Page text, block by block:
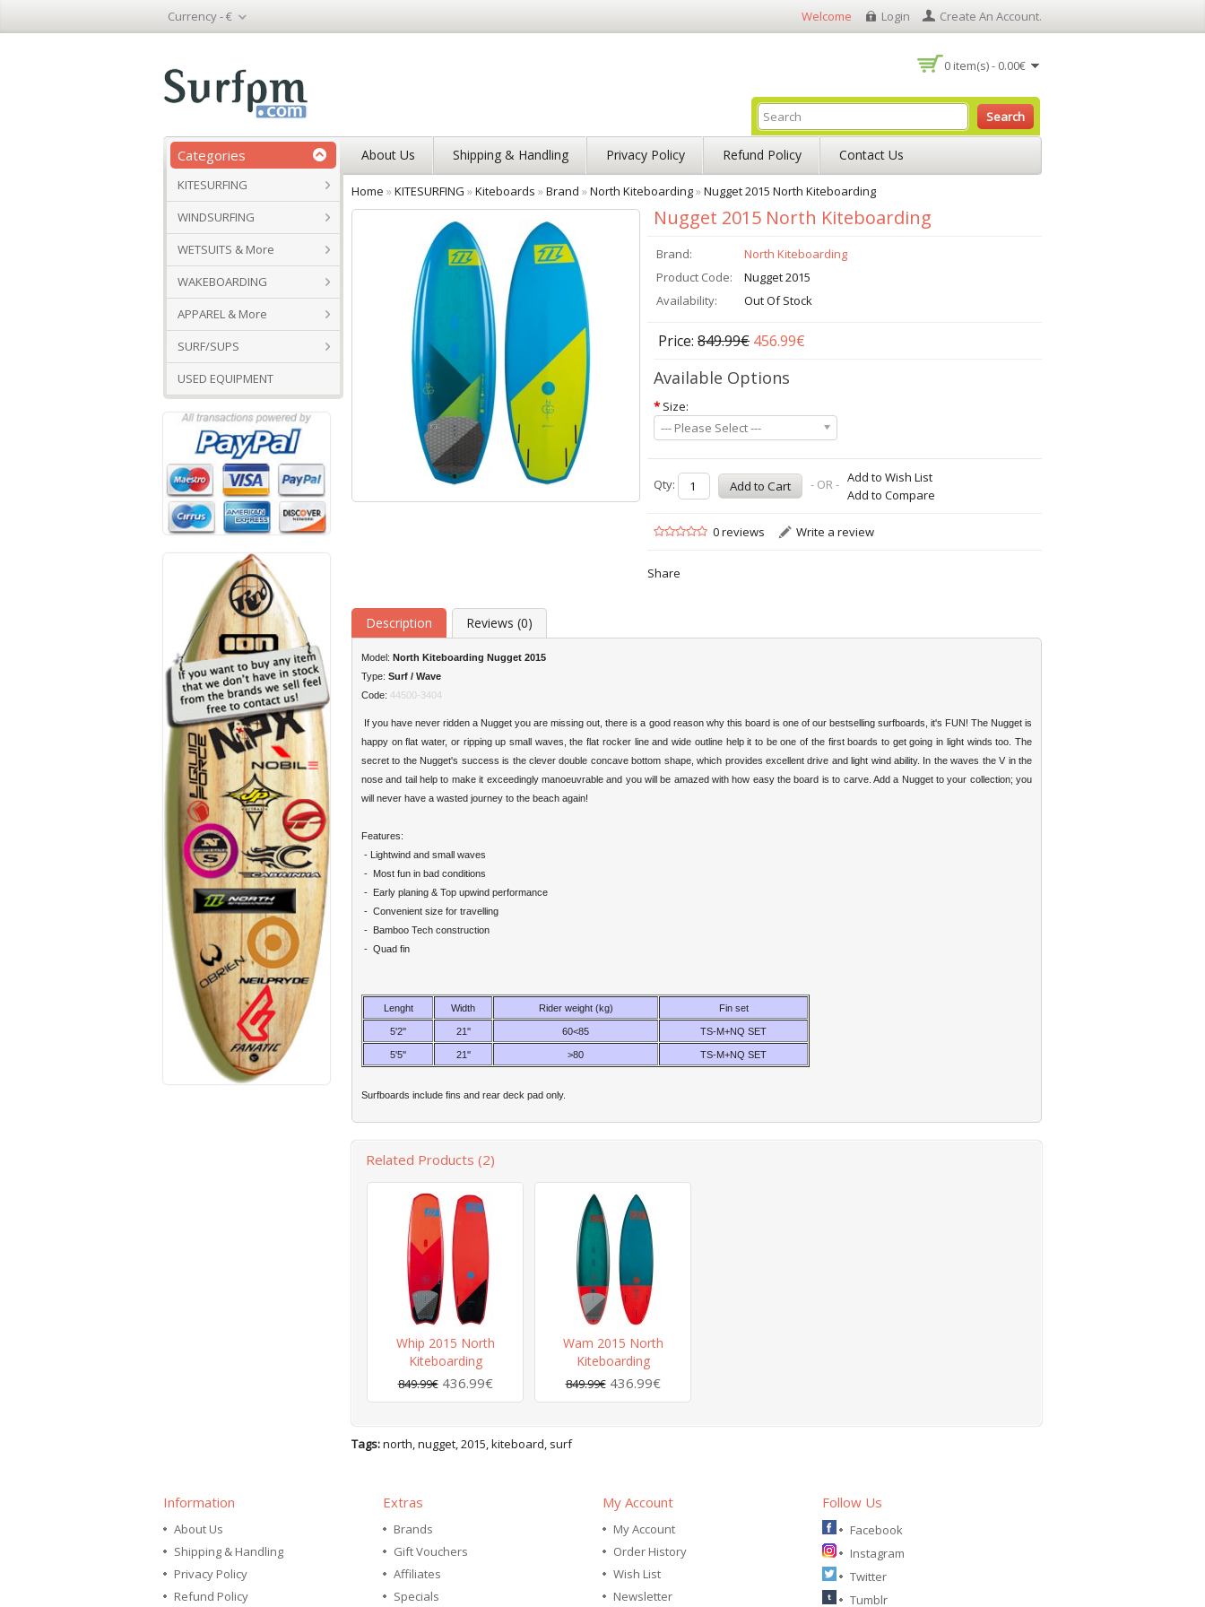
Currency -€ Welcome Login Create An Account.
0 item(s) - 0.00€
Search
Categories
KITESURFING
WINDSURFING
WETSUITS & More
WAKEBOARDING
APPAREL & More
SURF/SUPS
USED EQUIPMENT
About Us Shipping & Handling Privacy Policy Refund Policy Contact Us
Home »KITESURFING »Kiteboards »Brand »North Kiteboarding»Nugget 2015 North Kiteboarding
Nugget 2015 North Kiteboarding
Brand:
North Kiteboarding
Product Code:
Nugget 2015
Availability:
Out Of Stock
Price: 849.99€ 456.99€
Available Options
* Size:
--- Please Select ---
Qty: - OR - Add to Wish List
Add to Compare
0 reviews Write a review
Share
Description Reviews (0)
Model: North Kiteboarding Nugget 2015
Type: Surf / Wave
Code: 44500-3404
If you have never ridden a Nugget you are missing out, there is a good reason why this board is one of our bestselling surfboards, it's FUN! The Nugget is
happy on flat water, or ripping up small waves, the flat rocker line and wide outline help it to be one of the first boards to get going in light winds too. The
secret to the Nugget's success is the clever double concave bottom shape, which provides excellent drive and light wind ability. In the waves the V in the
nose and tail help to make it exceedingly manoeuvrable and you will be amazed with how easy the board is to carve. Add a Nugget to your collection; you
will never have a wasted journey to the beach again!
Features:
- Lightwind and small waves
- Most fun in bad conditions
- Early planing & Top upwind performance
- Convenient size for travelling
- Bamboo Tech construction
- Quad fin
Lenght Width Rider weight (kg) Fin set
5'2'' 21'' 60<85 TS-M+NQ SET
5'5'' 21'' >80 TS-M+NQ SET
Surfboards include fins and rear deck pad only.
Related Products (2)
Whip 2015 North
Kiteboarding
849.99€ 436.99€
Wam 2015 North
Kiteboarding
849.99€ 436.99€
Tags:north,nugget,2015,kiteboard, surf
Information
About Us
Shipping & Handling
Privacy Policy
Refund Policy
Extras
Brands
Gift Vouchers
Affiliates
Specials
My Account
My Account
Order History
Wish List
Newsletter
Follow Us
Facebook
Instagram
Twitter
Tumblr